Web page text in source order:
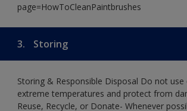
page=HowToCleanPaintbrushes
3. Storing
Storing & Responsible Disposal Do not
extreme temperatures and protect from
Reuse, Recycle, or Donate- Whenever